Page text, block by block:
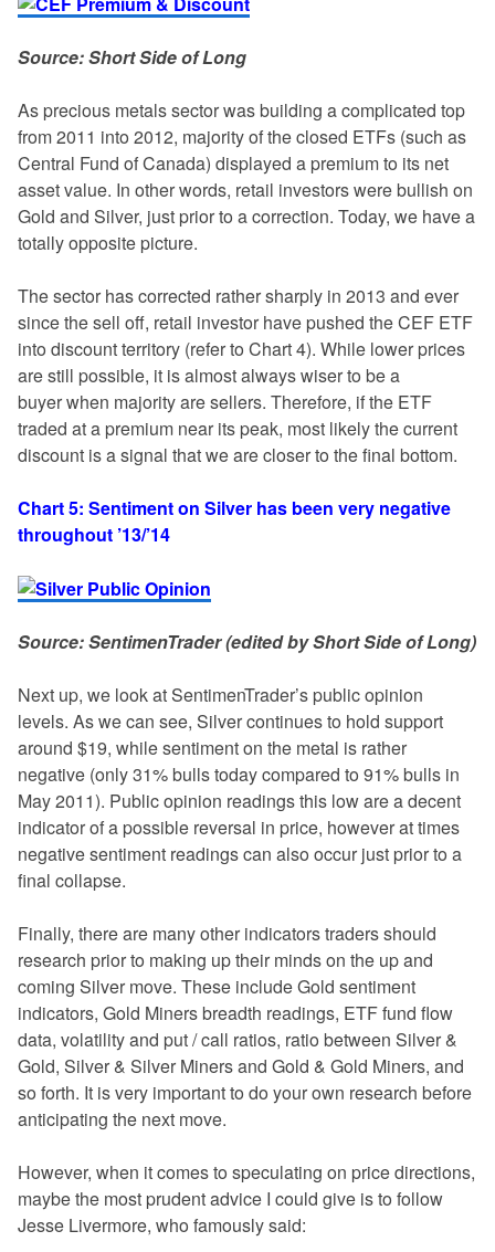
Source: Short Side of Long
As precious metals sector was building a complicated top
from 2011 into 2012, majority of the closed ETFs (such as
Central Fund of Canada) displayed a premium to its net
asset value. In other words, retail investors were bullish on
Gold and Silver, just prior to a correction. Today, we have a
totally opposite picture.
The sector has corrected rather sharply in 2013 and ever
since the sell off, retail investor have pushed the CEF ETF
into discount territory (refer to Chart 4). While lower prices
are still possible, it is almost always wiser to be a
buyer when majority are sellers. Therefore, if the ETF
traded at a premium near its peak, most likely the current
discount is a signal that we are closer to the final bottom.
Chart 5: Sentiment on Silver has been very negative
throughout ’13/’14
Source: SentimenTrader (edited by Short Side of Long)
Next up, we look at SentimenTrader’s public opinion
levels. As we can see, Silver continues to hold support
around $19, while sentiment on the metal is rather
negative (only 31% bulls today compared to 91% bulls in
May 2011). Public opinion readings this low are a decent
indicator of a possible reversal in price, however at times
negative sentiment readings can also occur just prior to a
final collapse.
Finally, there are many other indicators traders should
research prior to making up their minds on the up and
coming Silver move. These include Gold sentiment
indicators, Gold Miners breadth readings, ETF fund flow
data, volatility and put / call ratios, ratio between Silver &
Gold, Silver & Silver Miners and Gold & Gold Miners, and
so forth. It is very important to do your own research before
anticipating the next move.
However, when it comes to speculating on price directions,
maybe the most prudent advice I could give is to follow
Jesse Livermore, who famously said: